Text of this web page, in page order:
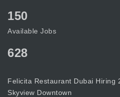
150
Available Jobs
628
Felicita Restaurant Dubai Hiring
Skyview Downtown